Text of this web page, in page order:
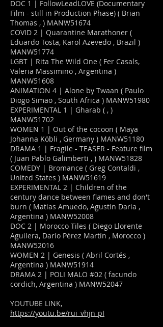
DOC 1 | FollowLeadLOVE (Documentary
Film - still in Production Phase) ( Brian
Thomas , ) MANW51674
COVID 2 | Quarantine Marathoner (
Eduardo Tosta, Karol Azevedo , Brazil )
MANW51774
LGBT | Rita The Wild One ( Fer Casals,
Valeria Massimino , Argentina )
MANW51608
ANIMATION 4 | Alone by Twaan ( Paulo
Diogo Simao , South Africa ) MANW51980
EXPERIMENTAL 1 | Gharab ( , )
MANW51702
WOMEN 1 | Out of the cocoon ( Maya
Johanna Köbli , Germany ) MANW51180
DRAMA 1 | Fragile - TEASER - Feature film
( Juan Pablo Galimberti , ) MANW51828
COMEDY | Bromance ( Greg Contaldi ,
United States ) MANW51619
EXPERIMENTAL 2 | Children of the
century dance between flames and don't
burn ( Matias Amuedo, Agustin Daria ,
Argentina ) MANW52008
DOC 2 | Morocco Tiles ( Diego Llorente
Aguilera, Darío Pérez Martín , Morocco )
MANW52016
WOMEN 2 | Genesis ( Abril Cortés ,
Argentina ) MANW51914
DRAMA 2 | POLI MALO #02 ( facundo
cordich, Argentina ) MANW52047
YOUTUBE LINK,
https://youtu.be/rui_vhjn-pI